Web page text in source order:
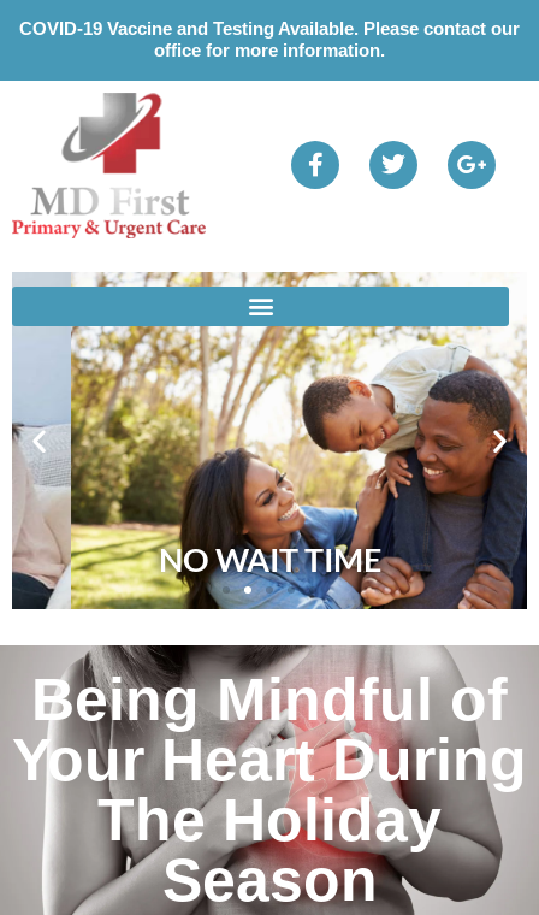
Please
This
includes
accessibility
COVID-19 Vaccine and Testing Available. Please contact our
office for more information.
NO WAIT TIME
Being Mindful of
Your Heart During
The Holiday
Season